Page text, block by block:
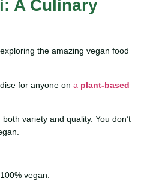
A Culinary
the amazing vegan food
for anyone on a plant-based
variety and quality. You don’t
vegan.